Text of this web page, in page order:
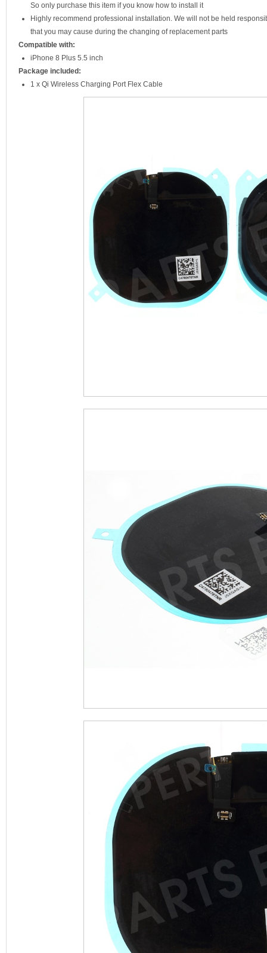
So only purchase this item if you know how to install it
Highly recommend professional installation. We will not be held
that you may cause during the changing of replacement parts
Compatible with:
iPhone 8 Plus 5.5 inch
Package included:
1 x Qi Wireless Charging Port Flex Cable